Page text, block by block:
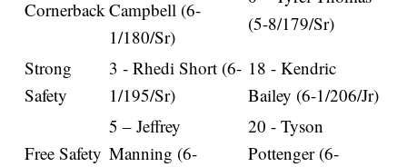
Cornerback Campbell (6-
1/180/Sr)
(5-8/179/Sr)
Strong
Safety
3 - Rhedi Short (6-
1/195/Sr)
18 - Kendric
Bailey (6-1/206/Jr)
Free Safety
5 – Jeffrey
Manning (6-
20 - Tyson
Pottenger (6-